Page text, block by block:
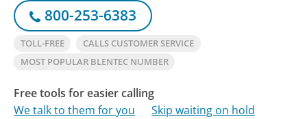
800-253-6383
TOLL-FREE
CALLS CUSTOMER SERVICE
MOST POPULAR BLENTEC NUMBER
Free tools for easier calling
We talk to them for you
Skip waiting on hold